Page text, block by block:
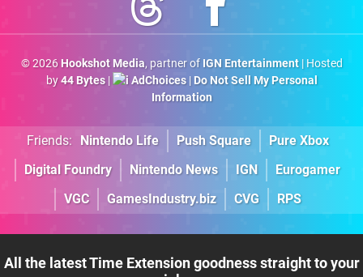
© 2026 Hookshot Media, partner of IGN Entertainment| Hosted
by44 Bytes| AdChoices| Do Not Sell My Personal
Information
Friends: Nintendo Life Push Square
Pure Xbox
Digital Foundry
Nintendo News IGN
Eurogamer
VGC
GamesIndustry.biz CVG RPS
All the latest Time Extension goodness straight to your